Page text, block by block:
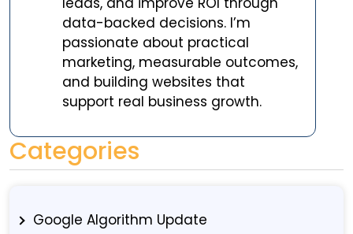
data-backed decisions. I’m
passionate about practical
marketing, measurable outcomes,
and building websites that
support real business growth.
Categories
Google Algorithm Update